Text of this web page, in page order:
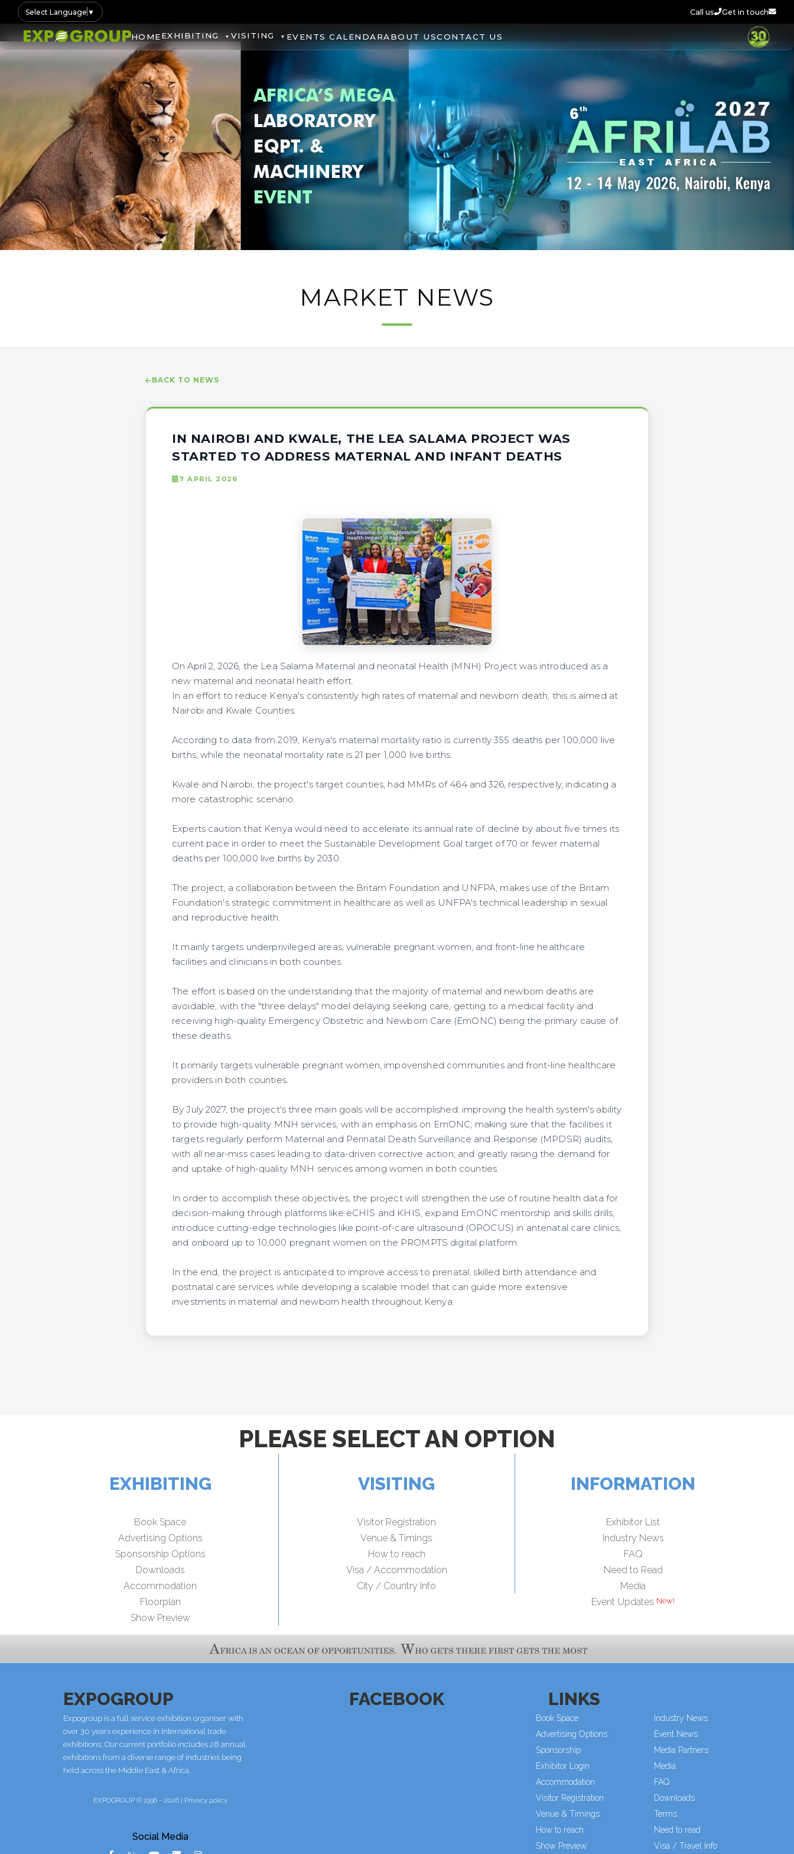
Select Language ▼ Call us Get in touch
HOMEEXHIBITING VISITING EVENTS CALENDARABOUT USCONTACT US
MARKET NEWS
BACK TO NEWS
IN NAIROBI AND KWALE, THE LEA SALAMA PROJECT WAS
STARTED TO ADDRESS MATERNAL AND INFANT DEATHS
7 APRIL 2026
On April 2, 2026, the Lea Salama Maternal and neonatal Health (MNH) Project was introduced as a
new maternal and neonatal health effort.
In an effort to reduce Kenya's consistently high rates of maternal and newborn death, this is aimed at
Nairobi and Kwale Counties.
According to data from 2019, Kenya's maternal mortality ratio is currently 355 deaths per 100,000 live
births, while the neonatal mortality rate is 21 per 1,000 live births.
Kwale and Nairobi, the project's target counties, had MMRs of 464 and 326, respectively, indicating a
more catastrophic scenario.
Experts caution that Kenya would need to accelerate its annual rate of decline by about five times its
current pace in order to meet the Sustainable Development Goal target of 70 or fewer maternal
deaths per 100,000 live births by 2030.
The project, a collaboration between the Britam Foundation and UNFPA, makes use of the Britam
Foundation's strategic commitment in healthcare as well as UNFPA's technical leadership in sexual
and reproductive health.
It mainly targets underprivileged areas, vulnerable pregnant women, and front-line healthcare
facilities and clinicians in both counties.
The effort is based on the understanding that the majority of maternal and newborn deaths are
avoidable, with the "three delays" model delaying seeking care, getting to a medical facility and
receiving high-quality Emergency Obstetric and Newborn Care (EmONC) being the primary cause of
these deaths.
It primarily targets vulnerable pregnant women, impoverished communities and front-line healthcare
providers in both counties.
By July 2027, the project's three main goals will be accomplished: improving the health system's ability
to provide high-quality MNH services, with an emphasis on EmONC; making sure that the facilities it
targets regularly perform Maternal and Perinatal Death Surveillance and Response (MPDSR) audits,
with all near-miss cases leading to data-driven corrective action; and greatly raising the demand for
and uptake of high-quality MNH services among women in both counties.
In order to accomplish these objectives, the project will strengthen the use of routine health data for
decision-making through platforms like eCHIS and KHIS, expand EmONC mentorship and skills drills,
introduce cutting-edge technologies like point-of-care ultrasound (OPOCUS) in antenatal care clinics,
and onboard up to 10,000 pregnant women on the PROMPTS digital platform.
In the end, the project is anticipated to improve access to prenatal, skilled birth attendance and
postnatal care services while developing a scalable model that can guide more extensive
investments in maternal and newborn health throughout Kenya.
PLEASE SELECT AN OPTION
EXHIBITING
Book Space
Advertising Options
Sponsorship Options
Downloads
Accommodation
Floorplan
Show Preview
VISITING
Visitor Registration
Venue & Timings
How to reach
Visa / Accommodation
City / Country Info
INFORMATION
Exhibitor List
Industry News
FAQ
Need to Read
Media
Event Updates New!
EXPOGROUP
Expogroup is a full service exhibition organiser with
over 30 years experience in International trade
exhibitions. Our current portfolio includes 28 annual
exhibitions from a diverse range of industries being
held across the Middle East & Africa.
EXPOGROUP © 1996 - 2026 | Privacy policy
Social Media
FACEBOOK LINKS
Book Space
Advertising Options
Sponsorship
Exhibitor Login
Accommodation
Visitor Registration
Venue & Timings
How to reach
Show Preview
Industry News
Event News
Media Partners
Media
FAQ
Downloads
Terms
Need to read
Visa / Travel Info